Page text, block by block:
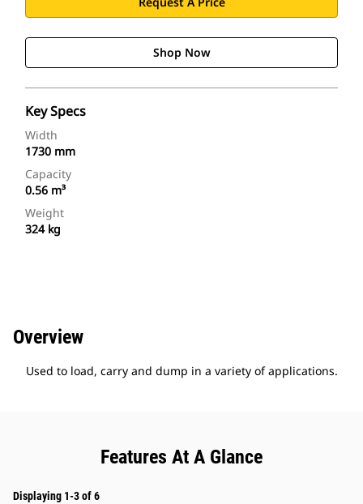
Shop Now
Key Specs
Width
1730 mm
Capacity
0.56 m³
Weight
324 kg
Overview
Used to load, carry and dump in a variety of applications.
Features At A Glance
Displaying 1-3 of 6